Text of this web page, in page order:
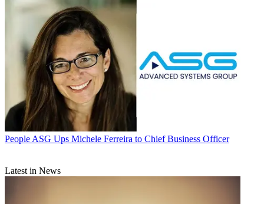
People ASG Ups Michele Ferreira to Chief Business Officer
Latest in News